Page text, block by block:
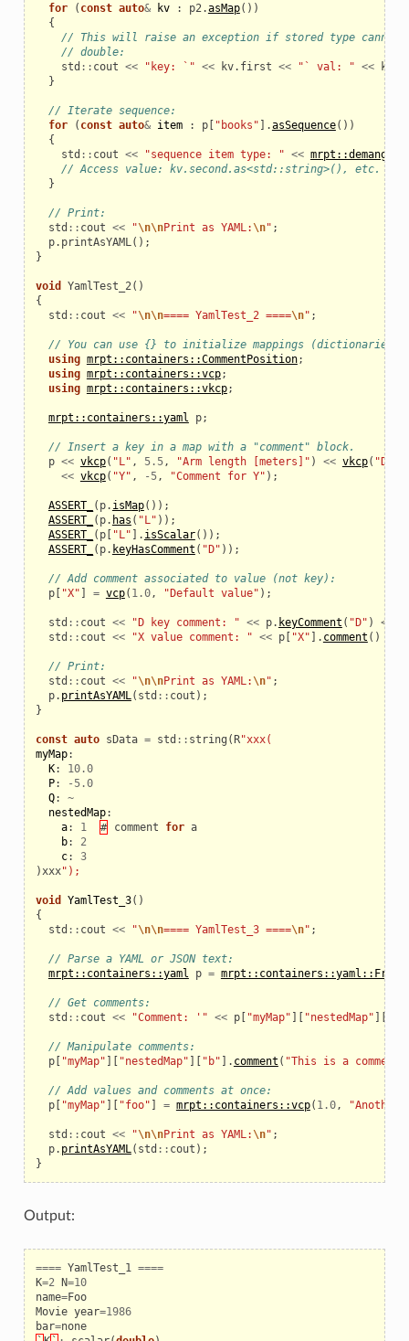
for ( const auto& kv : p2.asMap())
{
// This will raise an exception if stored type cannot
// double:
std :: cout << "key: `" << kv. first << "` val: " << kv
}
// Iterate sequence:
for
( const auto& item : p[ "books" ].asSequence())
{
std :: cout << "sequence item type: " << mrpt::demangle
// Access value: kv.second.as<std::string>(), etc.
}
// Print:
std :: cout << "\n\nPrint as YAML:\n" ;
p. printAsYAML();
}
void YamlTest_2()
{
std :: cout << "\n\n==== YamlTest_2 ====\n" ;
// You can use {} to initialize mappings (dictionaries):
using mrpt::containers::CommentPosition;
using mrpt::containers::vcp;
using mrpt::containers::vkcp;
mrpt::containers::yaml p;
// Insert a key in a map with a "comment" block.
p << vkcp( "L" , 5.5, "Arm length [meters]" ) << vkcp( "D"
<< vkcp( "Y" , - 5, "Comment for Y" );
ASSERT_ ( p. isMap());
ASSERT_
( p. has ( "L" ));
ASSERT_
( p[ "L" ]. isScalar());
ASSERT_
( p. keyHasComment ( "D" ));
// Add comment associated to value (not key):
p[ "X" ] = vcp( 1.0, "Default value" );
std :: cout << "D key comment: " << p. keyComment ( "D" ) <<
std :: cout << "X value comment: " << p[ "X" ]. comment ()
// Print:
std :: cout << "\n\nPrint as YAML:\n" ;
p. printAsYAML( std :: cout );
}
const auto sData = std :: string (R"xxx(
myMap:
K:
10.0
P: - 5.0
Q:
~
nestedMap:
a: 1 # comment for a
b:
2
c:
3
)xxx");
void YamlTest_3()
{
std :: cout << "\n\n==== YamlTest_3 ====\n" ;
// Parse a YAML or JSON text:
mrpt::containers::yaml
p =
// Get comments:
std :: cout << "Comment: '" << p[ "myMap" ][ "nestedMap" ][
// Manipulate comments:
p[ "myMap" ][ "nestedMap" ][ "b" ]. comment ( "This is a
// Add values and comments at once:
p[ "myMap" ][ "foo" ] = mrpt::containers::vcp( 1.0, "Another
std :: cout << "\n\nPrint as YAML:\n" ;
p. printAsYAML( std :: cout );
}
Output:
==== YamlTest_1 ====
K=2 N=10
name=Foo
Movie year=1986
bar=none